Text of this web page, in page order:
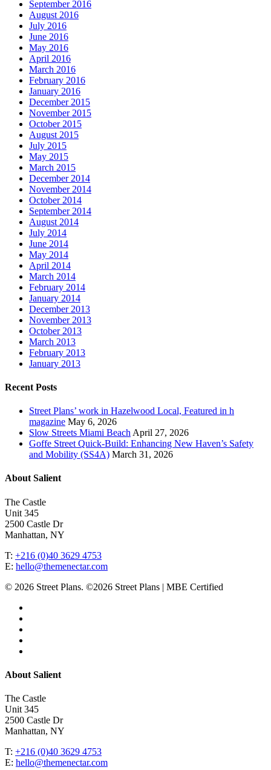
September 2016
August 2016
July 2016
June 2016
May 2016
April 2016
March 2016
February 2016
January 2016
December 2015
November 2015
October 2015
August 2015
July 2015
May 2015
March 2015
December 2014
November 2014
October 2014
September 2014
August 2014
July 2014
June 2014
May 2014
April 2014
March 2014
February 2014
January 2014
December 2013
November 2013
October 2013
March 2013
February 2013
January 2013
Recent Posts
Street Plans’ work in Hazelwood Local, Featured in h
magazine May 6, 2026
Slow Streets Miami Beach April 27, 2026
Goffe Street Quick-Build: Enhancing New Haven’s Safety
and Mobility (SS4A) March 31, 2026
About Salient
The Castle
Unit 345
2500 Castle Dr
Manhattan, NY
T: +216 (0)40 3629 4753
E: hello@themenectar.com
© 2026 Street Plans. ©2026 Street Plans | MBE Certified
Close
About Salient
The Castle
Unit 345
2500 Castle Dr
Manhattan, NY
T: +216 (0)40 3629 4753
E: hello@themenectar.com